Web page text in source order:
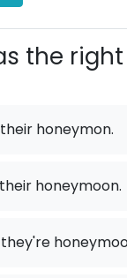
the right
honeymon.
honeymoon.